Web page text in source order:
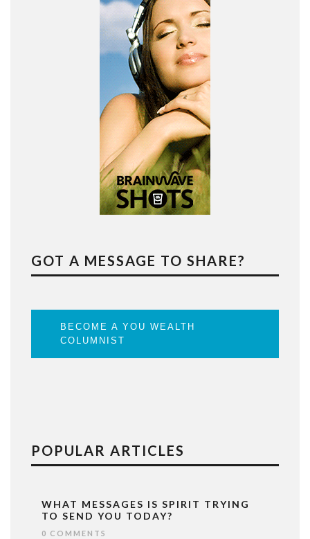
GOT A MESSAGE TO SHARE?
BECOME A YOU WEALTH
COLUMNIST
POPULAR ARTICLES
WHAT MESSAGES IS SPIRIT TRYING
TO SEND YOU TODAY?
0 COMMENTS